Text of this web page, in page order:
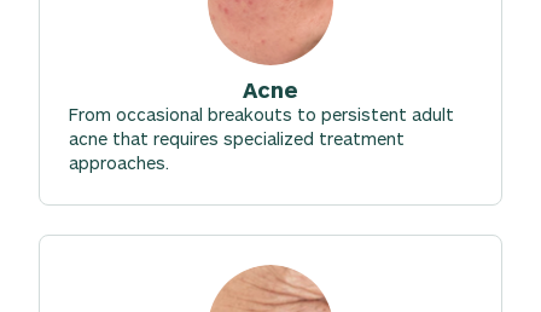
Acne
From occasional breakouts to persistent adult
acne that requires specialized treatment
approaches.